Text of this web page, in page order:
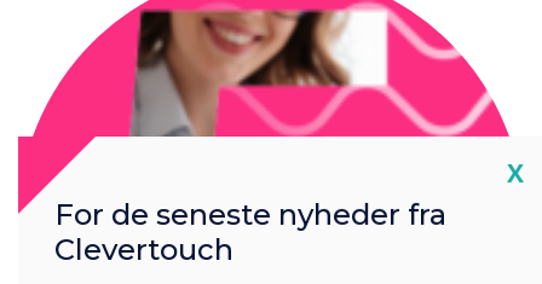
X
For de seneste nyheder fra
Clevertouch